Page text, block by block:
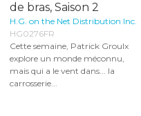
de bras, Saison 2
H.G. on the Net Distribution Inc.
HG0276FR
Cette semaine, Patrick Groulx
explore un monde méconnu,
mais qui a le vent dans... la
carrosserie...